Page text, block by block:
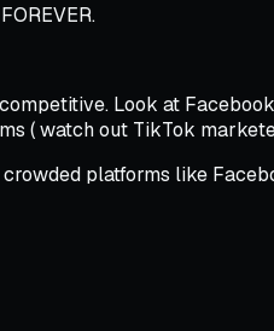
Look at
(watch out TikTok
platforms like